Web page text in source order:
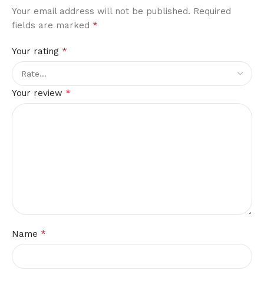
Your email address will not be published. Required
fields are marked *
Your rating *
Your review *
Name *